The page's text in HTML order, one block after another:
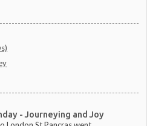
- Journeying and Joy